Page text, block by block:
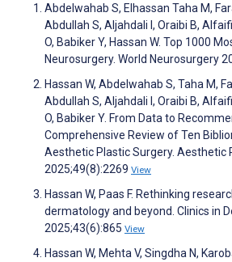
Abdelwahab S, Elhassan Taha M,
Abdullah S, Aljahdali I, Oraibi B,
O, Babiker Y, Hassan W. Top 1000
Neurosurgery. World Neurosurgery
Hassan W, Abdelwahab S, Taha M,
Abdullah S, Aljahdali I, Oraibi B,
O, Babiker Y. From Data to
Comprehensive Review of Ten
Aesthetic Plastic Surgery. Aesthetic
2025;49(8):2269 View
Hassan W, Paas F. Rethinking
dermatology and beyond. Clinics in
2025;43(6):865 View
Hassan W, Mehta V, Singdha N,